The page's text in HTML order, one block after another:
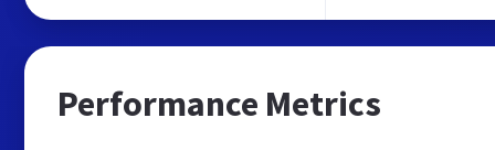
Performance Metrics